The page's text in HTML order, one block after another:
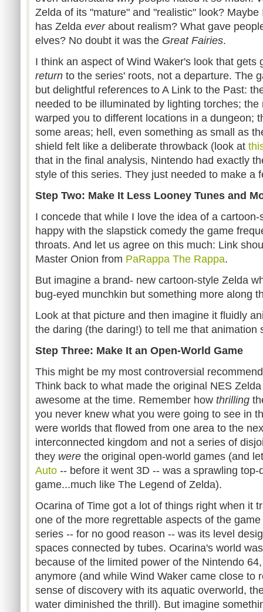
Zelda of its "mature" and "realistic" look?
has Zelda everabout realism? What gave
elves? No doubt it was the Great Fairies.
I think an aspect of Wind Waker's look that gets
return to the series' roots, not a departure. The
but delightful references to A Link to the Past:
needed to be illuminated by lighting torches;
warped you to different locations in a dungeon;
some areas; hell, even something as small as
shield felt like a deliberate throwback (look at
that in the final analysis, Nintendo had exactly
style of this series. They just needed to make a
Step Two: Make It Less Looney Tunes and
I concede that while I love the idea of a
happy with the slapstick comedy the game
throats. And let us agree on this much: Link
Master Onion from PaRappa The Rappa.
But imagine a brand- new cartoon-style Zelda
bug-eyed munchkin but something more along
Look at that picture and then imagine it fluidly
the daring (the daring!) to tell me that animation
Step Three: Make It an Open-World Game
This might be my most controversial
Think back to what made the original NES
awesome at the time. Remember how thrilling
you never knew what you were going to see in
were worlds that flowed from one area to the
interconnected kingdom and not a series of
they were the original open-world games (and
Auto -- before it went 3D -- was a sprawling top-
game...much like The Legend of Zelda).
Ocarina of Time got a lot of things right when it
one of the more regrettable aspects of the
series -- for no good reason -- was its level
spaces connected by tubes. Ocarina's world
because of the limited power of the Nintendo
anymore (and while Wind Waker came close to
sense of discovery with its aquatic overworld,
water diminished the thrill). But imagine